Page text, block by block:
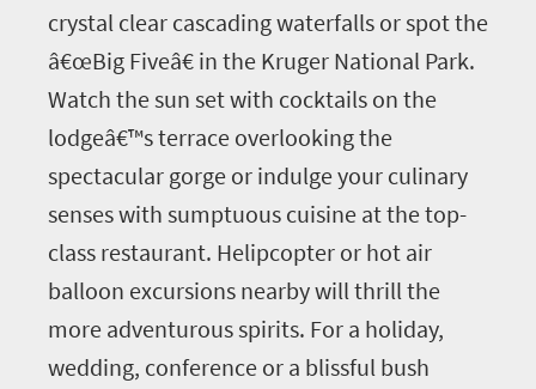
crystal clear cascading waterfalls or spot the
â€œBig Fiveâ€ in the Kruger National Park.
Watch the sun set with cocktails on the
lodgeâ€™s terrace overlooking the
spectacular gorge or indulge your culinary
senses with sumptuous cuisine at the top-
class restaurant. Helipcopter or hot air
balloon excursions nearby will thrill the
more adventurous spirits. For a holiday,
wedding, conference or a blissful bush